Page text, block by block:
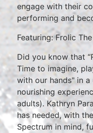
engage with their
performing and
Featuring: Frolic
Did you know that
Time to imagine,
with our hands" in
nourishing
adults). Kathryn
has needed, with
Spectrum in mind,